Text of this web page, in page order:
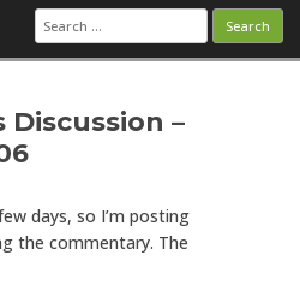
Search
for:
Discussion –
days, so I’m posting
the commentary. The